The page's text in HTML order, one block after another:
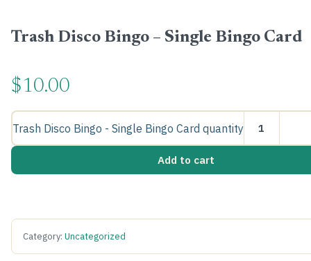
Trash Disco Bingo – Single Bingo Card
$10.00
Trash Disco Bingo - Single Bingo Card quantity
Add to cart
Category: Uncategorized